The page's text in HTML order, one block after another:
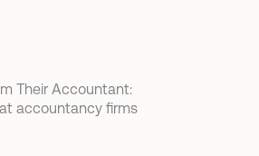
Their Accountant:
accountancy firms